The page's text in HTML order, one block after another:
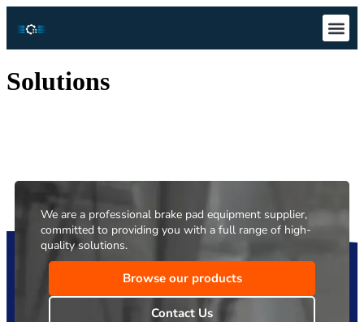
Solutions
We are a professional brake pad equipment supplier,
committed to providing you with a full range of high-
quality solutions.
Browse our products
Contact Us